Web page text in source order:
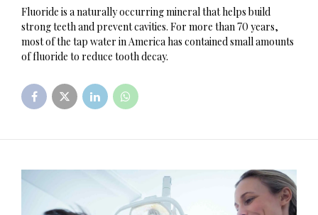
Fluoride is a naturally occurring mineral that helps build
strong teeth and prevent cavities. For more than 70 years,
most of the tap water in America has contained small amounts
of fluoride to reduce tooth decay.